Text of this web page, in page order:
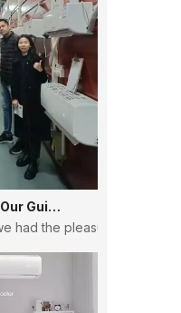
A Warm Welcome To Our Guinean Partners: Strengthening Ties And Building Futures
had the pleasure of